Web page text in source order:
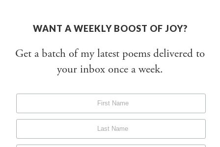
WANT A WEEKLY BOOST OF JOY?
Get a batch of my latest poems delivered to
your inbox once a week.